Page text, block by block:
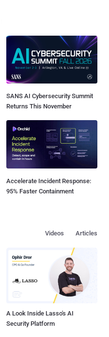
SANS AI Cybersecurity Summit
Returns This November
Accelerate Incident Response:
95% Faster Containment
Articles
Videos
A Look Inside Lasso's AI
Security Platform